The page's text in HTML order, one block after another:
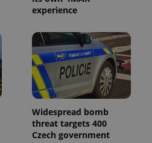
experience
Widespread bomb
threat targets 400
Czech government
identifier. It
page
request in
a site and
used to
calculate
visitor,
session
and
campaign
data for
the sites
analytics
reports.